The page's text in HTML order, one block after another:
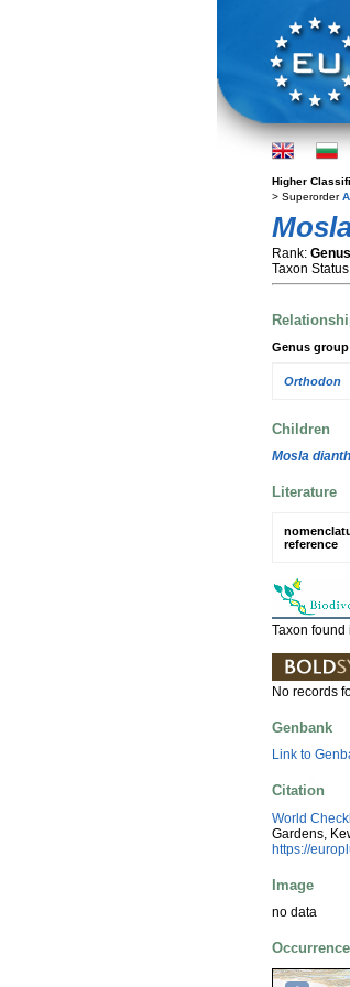
Higher
> Superorder
Rank: Genus
Taxon
Genus
Orthodon
Children
Mosla
Literature
reference
Taxon found
No records
Genbank
Link to
Citation
World
Gardens,
https://
Image
no data
Occurrence